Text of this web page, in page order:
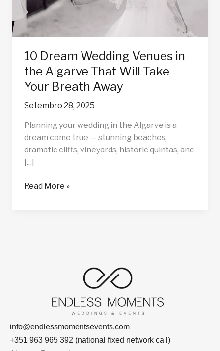
10 Dream Wedding Venues in
the Algarve That Will Take
Your Breath Away
Setembro 28, 2025
Planning your wedding in the Algarve is a
dream come true — stunning beaches,
dramatic cliffs, vineyards, historic quintas, and
[…]
Will
Take
Your
Away
Read More »
info@endlessmomentsevents.com
+351 963 965 392 (national fixed network call)